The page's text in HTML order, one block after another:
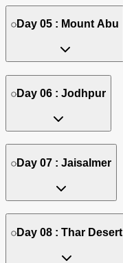
Day 05 : Mount Abu
Day 06 : Jodhpur
Day 07 : Jaisalmer
Day 08 : Thar Desert